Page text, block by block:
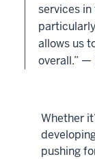
services in
allows us
overall.” —
Whether
pushing